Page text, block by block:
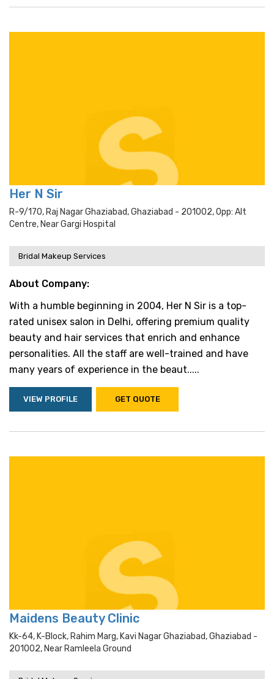
Her N Sir
R-9/170, Raj Nagar Ghaziabad, Ghaziabad - 201002, Opp: Alt
Centre, Near Gargi Hospital
Bridal Makeup Services
About Company:
With a humble beginning in 2004, Her N Sir is a top-
rated unisex salon in Delhi, offering premium quality
beauty and hair services that enrich and enhance
personalities. All the staff are well-trained and have
many years of experience in the beaut.....
VIEW PROFILE GET QUOTE
Maidens Beauty Clinic
Kk-64, K-Block, Rahim Marg, Kavi Nagar Ghaziabad, Ghaziabad -
201002, Near Ramleela Ground